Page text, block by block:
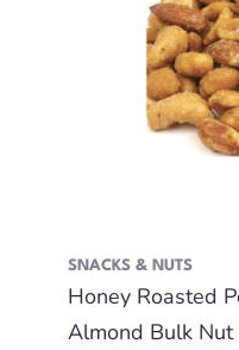
SNACKS & NUTS
Honey Roasted
Almond Bulk